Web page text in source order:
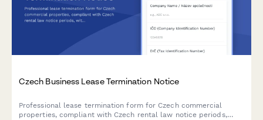
Czech Business Lease Termination Notice
Professional lease termination form for Czech commercial
properties, compliant with Czech rental law notice periods,